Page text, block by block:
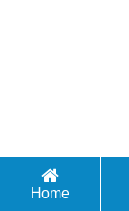
Home